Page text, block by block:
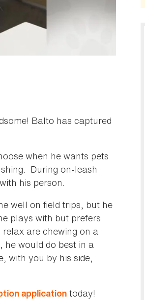
Balto has captured
when he wants pets
During on-leash
his person.
well on field trips, but he
plays with but prefers
are chewing on a
he would do best in a
with you by his side,
application today!